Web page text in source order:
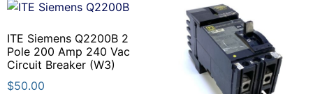
ITE Siemens Q2200B 2
Pole 200 Amp 240 Vac
Circuit Breaker (W3)
$50.00